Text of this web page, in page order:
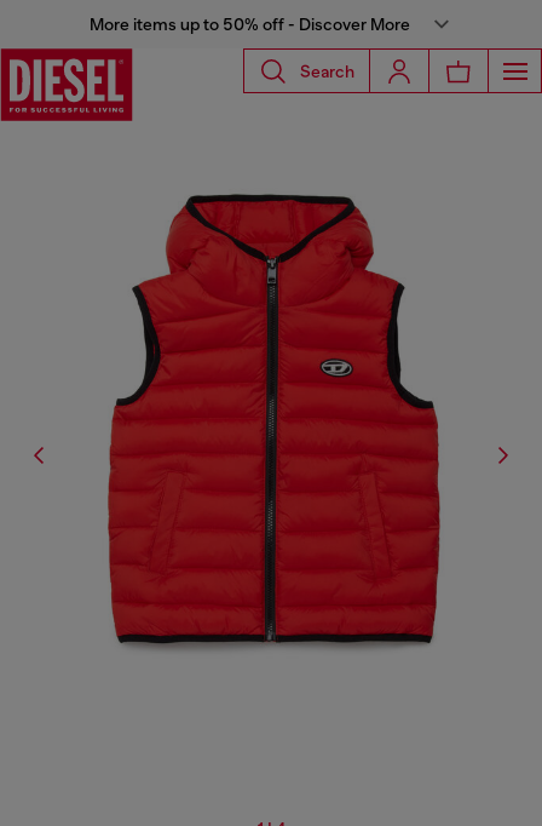
More items up to 50% off - Discover More
Search